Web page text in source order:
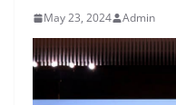
May 23, 2024 Admin